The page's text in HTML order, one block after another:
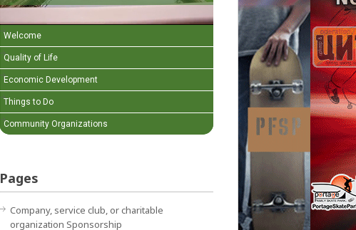
Welcome
Quality of Life
Economic Development
Things to Do
Community Organizations
Pages
Company, service club, or charitable
organization Sponsorship